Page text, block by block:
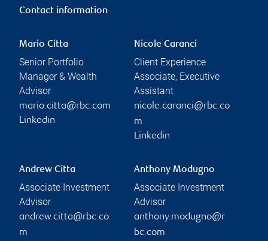
Contact information
Mario Citta
Senior Portfolio
Manager & Wealth
Advisor
mario.citta@rbc.com
Linkedin
Nicole Caranci
Client Experience
Associate, Executive
Assistant
nicole.caranci@rbc.co
m
Linkedin
Andrew Citta
Associate Investment
Advisor
andrew.citta@rbc.co
m
Anthony Modugno
Associate Investment
Advisor
anthony.modugno@r
bc.com